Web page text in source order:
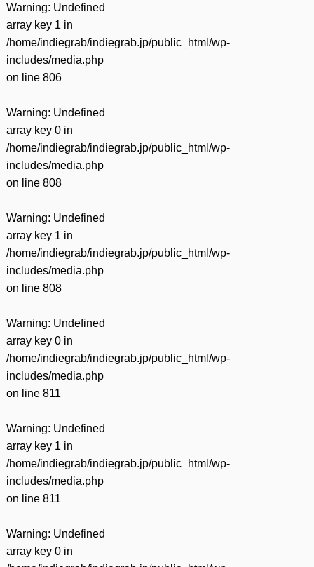
Warning: Undefined
array key 1 in
/home/indiegrab/indiegrab.jp/public_html/wp-
includes/media.php
on line 806
Warning: Undefined
array key 0 in
/home/indiegrab/indiegrab.jp/public_html/wp-
includes/media.php
on line 808
Warning: Undefined
array key 1 in
/home/indiegrab/indiegrab.jp/public_html/wp-
includes/media.php
on line 808
Warning: Undefined
array key 0 in
/home/indiegrab/indiegrab.jp/public_html/wp-
includes/media.php
on line 811
Warning: Undefined
array key 1 in
/home/indiegrab/indiegrab.jp/public_html/wp-
includes/media.php
on line 811
Warning: Undefined
array key 0 in